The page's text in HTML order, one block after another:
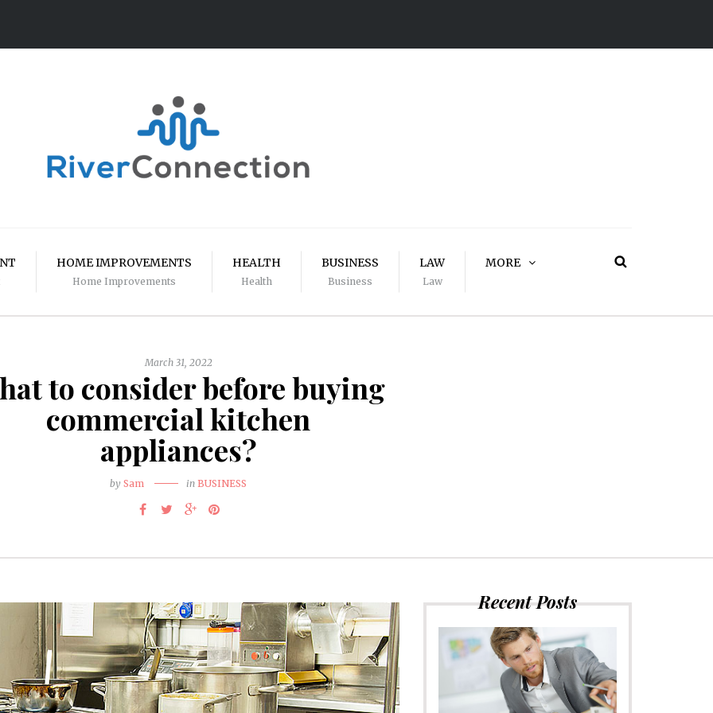
HOME IMPROVEMENTS
Home Improvements
HEALTH
Health
BUSINESS
Business
LAW
Law
MORE
March 31, 2022
to consider before buying
commercial kitchen
appliances?
by Sam in BUSINESS
Recent Posts